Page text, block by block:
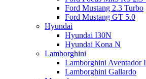
Ford Mustang 2.3 Turbo
Ford Mustang GT 5.0
Hyundai
Hyundai I30N
Hyundai Kona N
Lamborghini
Lamborghini Aventador
Lamborghini Gallardo